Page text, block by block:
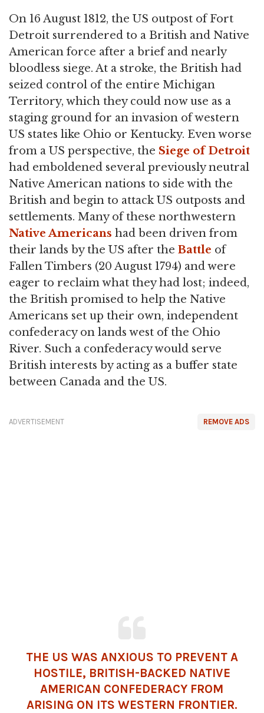
On 16 August 1812, the US outpost of Fort
Detroit surrendered to a British and Native
American force after a brief and nearly
bloodless siege. At a stroke, the British had
seized control of the entire Michigan
Territory, which they could now use as a
staging ground for an invasion of western
US states like Ohio or Kentucky. Even worse
from a US perspective, the Siege of Detroit
had emboldened several previously neutral
Native American nations to side with the
British and begin to attack US outposts and
settlements. Many of these northwestern
Native Americans had been driven from
their lands by the US after the Battle of
Fallen Timbers (20 August 1794) and were
eager to reclaim what they had lost; indeed,
the British promised to help the Native
Americans set up their own, independent
confederacy on lands west of the Ohio
River. Such a confederacy would serve
British interests by acting as a buffer state
between Canada and the US.
REMOVE ADS
ADVERTISEMENT
THE US WAS ANXIOUS TO PREVENT A
HOSTILE, BRITISH-BACKED NATIVE
AMERICAN CONFEDERACY FROM
ARISING ON ITS WESTERN FRONTIER.